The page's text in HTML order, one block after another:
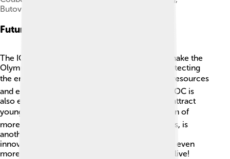
Butovsky (Russia)
Future Of The Olympics
The IOC is always looking ahead! They aim to make the
Olympic Games more sustainable, meaning protecting
the environment 🏞️. This includes using fewer resources
and ensuring facilities are eco-friendly 🌱. The IOC is
also exploring ways to include new sports that attract
younger audiences, like esports! 🎮The inclusion of
more diverse athletes, especially female athletes, is
another focus. With the use of technology and
innovative ideas, the Olympics will likely evolve even
more in the future, keeping the spirit of sports alive!